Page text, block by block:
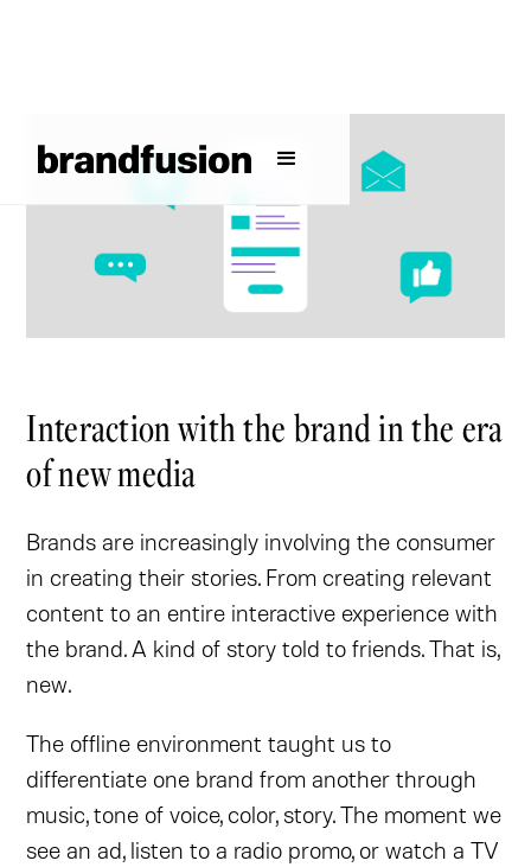
Interaction with the brand in the era
of new media
Brands are increasingly involving the consumer
in creating their stories. From creating relevant
content to an entire interactive experience with
the brand. A kind of story told to friends. That is,
new.
The offline environment taught us to
differentiate one brand from another through
music, tone of voice, color, story. The moment we
see an ad, listen to a radio promo, or watch a TV